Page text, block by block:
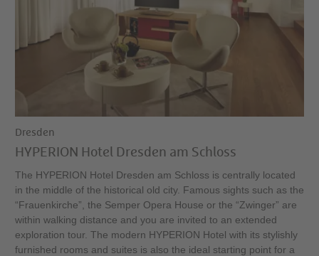
Dresden
HYPERION Hotel Dresden am Schloss
The HYPERION Hotel Dresden am Schloss is centrally located
in the middle of the historical old city. Famous sights such as the
“Frauenkirche”, the Semper Opera House or the “Zwinger” are
within walking distance and you are invited to an extended
exploration tour. The modern HYPERION Hotel with its stylishly
furnished rooms and suites is also the ideal starting point for a